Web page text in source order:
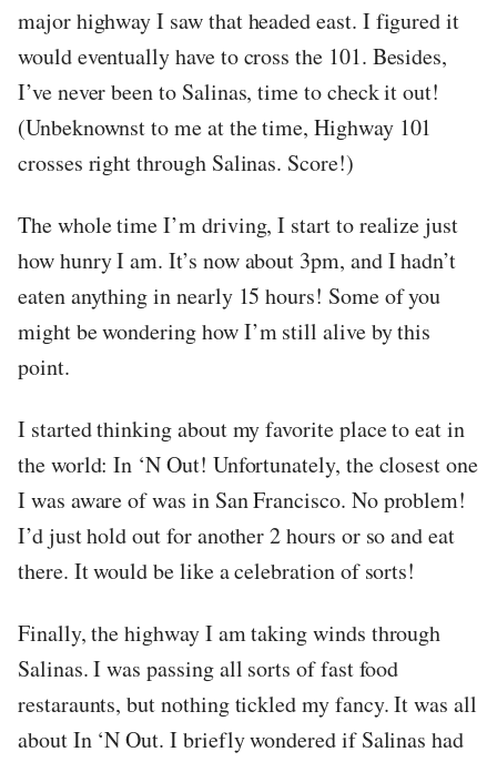
major highway I saw that headed east. I figured it
would eventually have to cross the 101. Besides,
I’ve never been to Salinas, time to check it out!
(Unbeknownst to me at the time, Highway 101
crosses right through Salinas. Score!)
The whole time I’m driving, I start to realize just
how hunry I am. It’s now about 3pm, and I hadn’t
eaten anything in nearly 15 hours! Some of you
might be wondering how I’m still alive by this
point.
I started thinking about my favorite place to eat in
the world: In ‘N Out! Unfortunately, the closest one
I was aware of was in San Francisco. No problem!
I’d just hold out for another 2 hours or so and eat
there. It would be like a celebration of sorts!
Finally, the highway I am taking winds through
Salinas. I was passing all sorts of fast food
restaraunts, but nothing tickled my fancy. It was all
about In ‘N Out. I briefly wondered if Salinas had